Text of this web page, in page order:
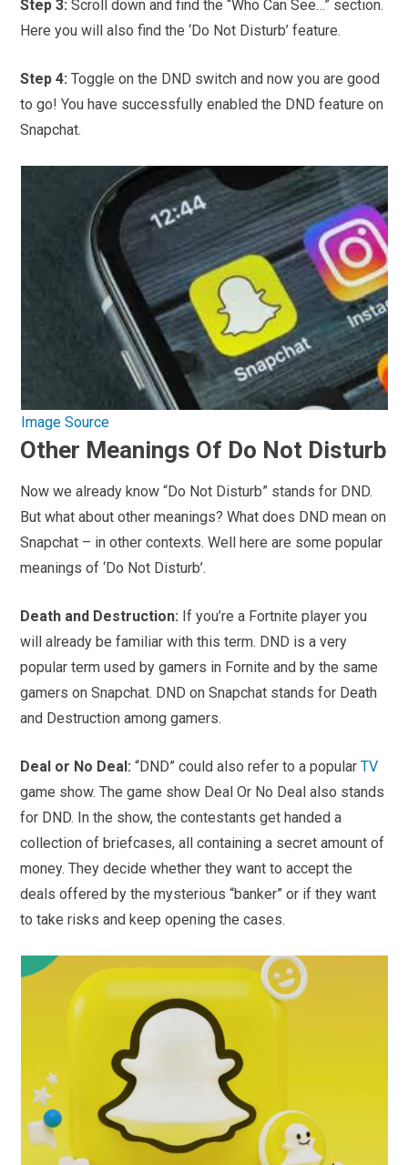
Step 3:Scroll down and find the “Who Can See…” section.
Here you will also find the ‘Do Not Disturb’ feature.
Step 4:Toggle on the DND switch and now you are good
to go! You have successfully enabled the DND feature on
Snapchat.
Image Source
Other Meanings Of Do Not Disturb
Now we already know “Do Not Disturb” stands for DND.
But what about other meanings? What does DND mean on
Snapchat – in other contexts. Well here are some popular
meanings of ‘Do Not Disturb’.
Death and Destruction: If you’re a Fortnite player you
will already be familiar with this term. DND is a very
popular term used by gamers in Fornite and by the same
gamers on Snapchat. DND on Snapchat stands for Death
and Destruction among gamers.
Deal or No Deal:“DND” could also refer to a popularTV
game show. The game show Deal Or No Deal also stands
for DND. In the show, the contestants get handed a
collection of briefcases, all containing a secret amount of
money. They decide whether they want to accept the
deals offered by the mysterious “banker” or if they want
to take risks and keep opening the cases.